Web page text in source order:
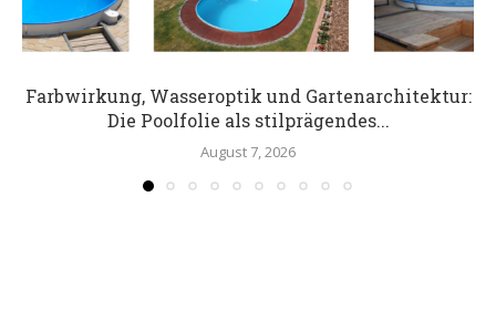
Farbwirkung, Wasseroptik und Gartenarchitektur:
Die Poolfolie als stilprägendes...
August 7, 2026